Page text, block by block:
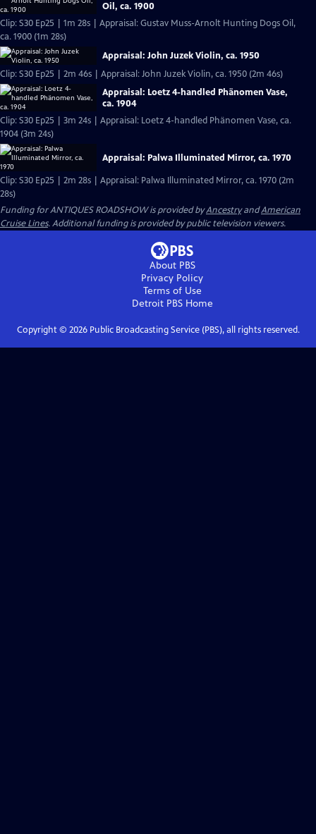
Oil, ca. 1900
Clip: S30 Ep25 | 1m 28s | Appraisal: Gustav Muss-Arnolt Hunting Dogs Oil,
ca. 1900 (1m 28s)
Appraisal: John Juzek Violin, ca. 1950
Clip: S30 Ep25 | 2m 46s | Appraisal: John Juzek Violin, ca. 1950 (2m 46s)
Appraisal: Loetz 4-handled Phänomen Vase,
ca. 1904
Clip: S30 Ep25 | 3m 24s | Appraisal: Loetz 4-handled Phänomen Vase, ca.
1904 (3m 24s)
Appraisal: Palwa Illuminated Mirror, ca. 1970
Clip: S30 Ep25 | 2m 28s | Appraisal: Palwa Illuminated Mirror, ca. 1970 (2m
28s)
Funding for ANTIQUES ROADSHOW is provided byAncestryandAmerican
Cruise Lines. Additional funding is provided by public television viewers.
About PBS
Privacy Policy
Terms of Use
Detroit PBSHome
Copyright © 2026Public Broadcasting Service (PBS), all rights reserved.